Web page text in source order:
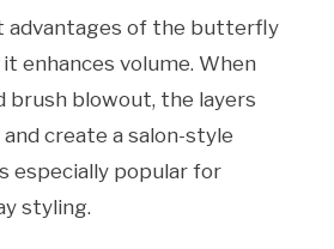
advantages of the butterfly
enhances volume. When
brush blowout, the layers
create a salon-style
especially popular for
styling.